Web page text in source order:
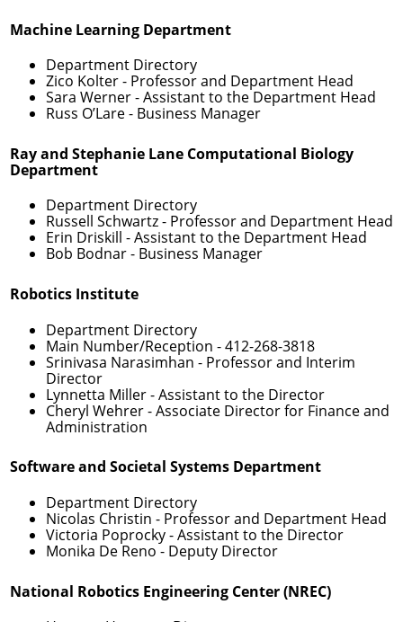
Machine Learning Department
Department Directory
Zico Kolter- Professor and Department Head
Sara Werner- Assistant to the Department Head
Russ O’Lare- Business Manager
Ray and Stephanie Lane Computational Biology
Department
Department Directory
Russell Schwartz- Professor and Department Head
Erin Driskill - Assistant to the Department Head
Bob Bodnar- Business Manager
Robotics Institute
Department Directory
Main Number/Reception -412-268-3818
Srinivasa Narasimhan - Professor and Interim
Director
Lynnetta Miller- Assistant to the Director
Cheryl Wehrer- Associate Director for Finance and
Administration
Software and Societal Systems Department
Department Directory
Nicolas Christin - Professor and Department Head
Victoria Poprocky- Assistant to the Director
Monika De Reno- Deputy Director
National Robotics Engineering Center (NREC)